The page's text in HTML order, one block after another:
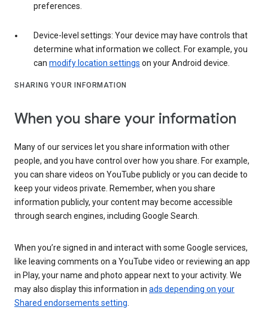
preferences.
Device-level settings: Your device may have controls that
determine what information we collect. For example, you
can modify location settings on your Android device.
SHARING YOUR INFORMATION
When you share your information
Many of our services let you share information with other
people, and you have control over how you share. For example,
you can share videos on YouTube publicly or you can decide to
keep your videos private. Remember, when you share
information publicly, your content may become accessible
through search engines, including Google Search.
When you’re signed in and interact with some Google services,
like leaving comments on a YouTube video or reviewing an app
in Play, your name and photo appear next to your activity. We
may also display this information in ads depending on your
Shared endorsements setting